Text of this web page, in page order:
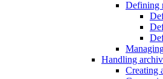
Defining
Handling
Creating